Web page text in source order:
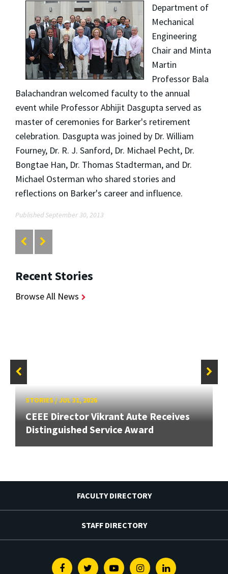
Department of
Mechanical
Engineering
Chair and Minta
Martin
Professor Bala
Balachandran welcomed faculty to the annual
event while Professor Abhijit Dasgupta served as
master of ceremonies for Barker's retirement
celebration. Dasgupta was joined by Dr. William
Fourney, Dr. R. J. Sanford, Dr. Michael Pecht, Dr.
Bongtae Han, Dr. Thomas Stadterman, and Dr.
Michael Osterman who shared stories and
reflections on Barker's career and influence.
Published September 30, 2013
Recent Stories
Browse All News
STORIES/JUL 31, 2026
CEEE Director Vikrant Aute Receives
Distinguished Service Award
FACULTY DIRECTORY
STAFF DIRECTORY
FacebookTwitterYoutubeInstagramLinkedin